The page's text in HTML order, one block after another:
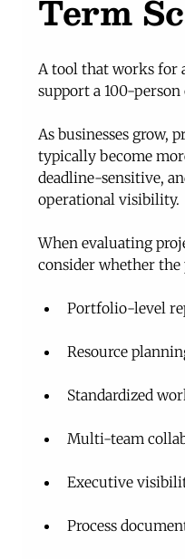
Term
A tool that works for
support a 100-
As businesses grow,
typically become
deadline-sensitive,
operational visibility.
When evaluating
consider whether
Portfolio-level
Resource
Standardized
Multi-team
Executive
Process